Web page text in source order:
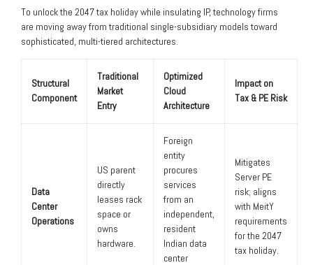
To unlock the 2047 tax holiday while insulating IP, technology firms
are moving away from traditional single-subsidiary models toward
sophisticated, multi-tiered architectures.
Structural
Component
Traditional
Market
Entry
Optimized
Cloud
Architecture
Impact on
Tax & PE Risk
Data
Center
Operations
US parent
directly
leases rack
space or
owns
hardware.
Foreign
entity
procures
services
from an
independent,
resident
Indian data
center
Mitigates
Server PE
risk; aligns
with MeitY
requirements
for the 2047
tax holiday.